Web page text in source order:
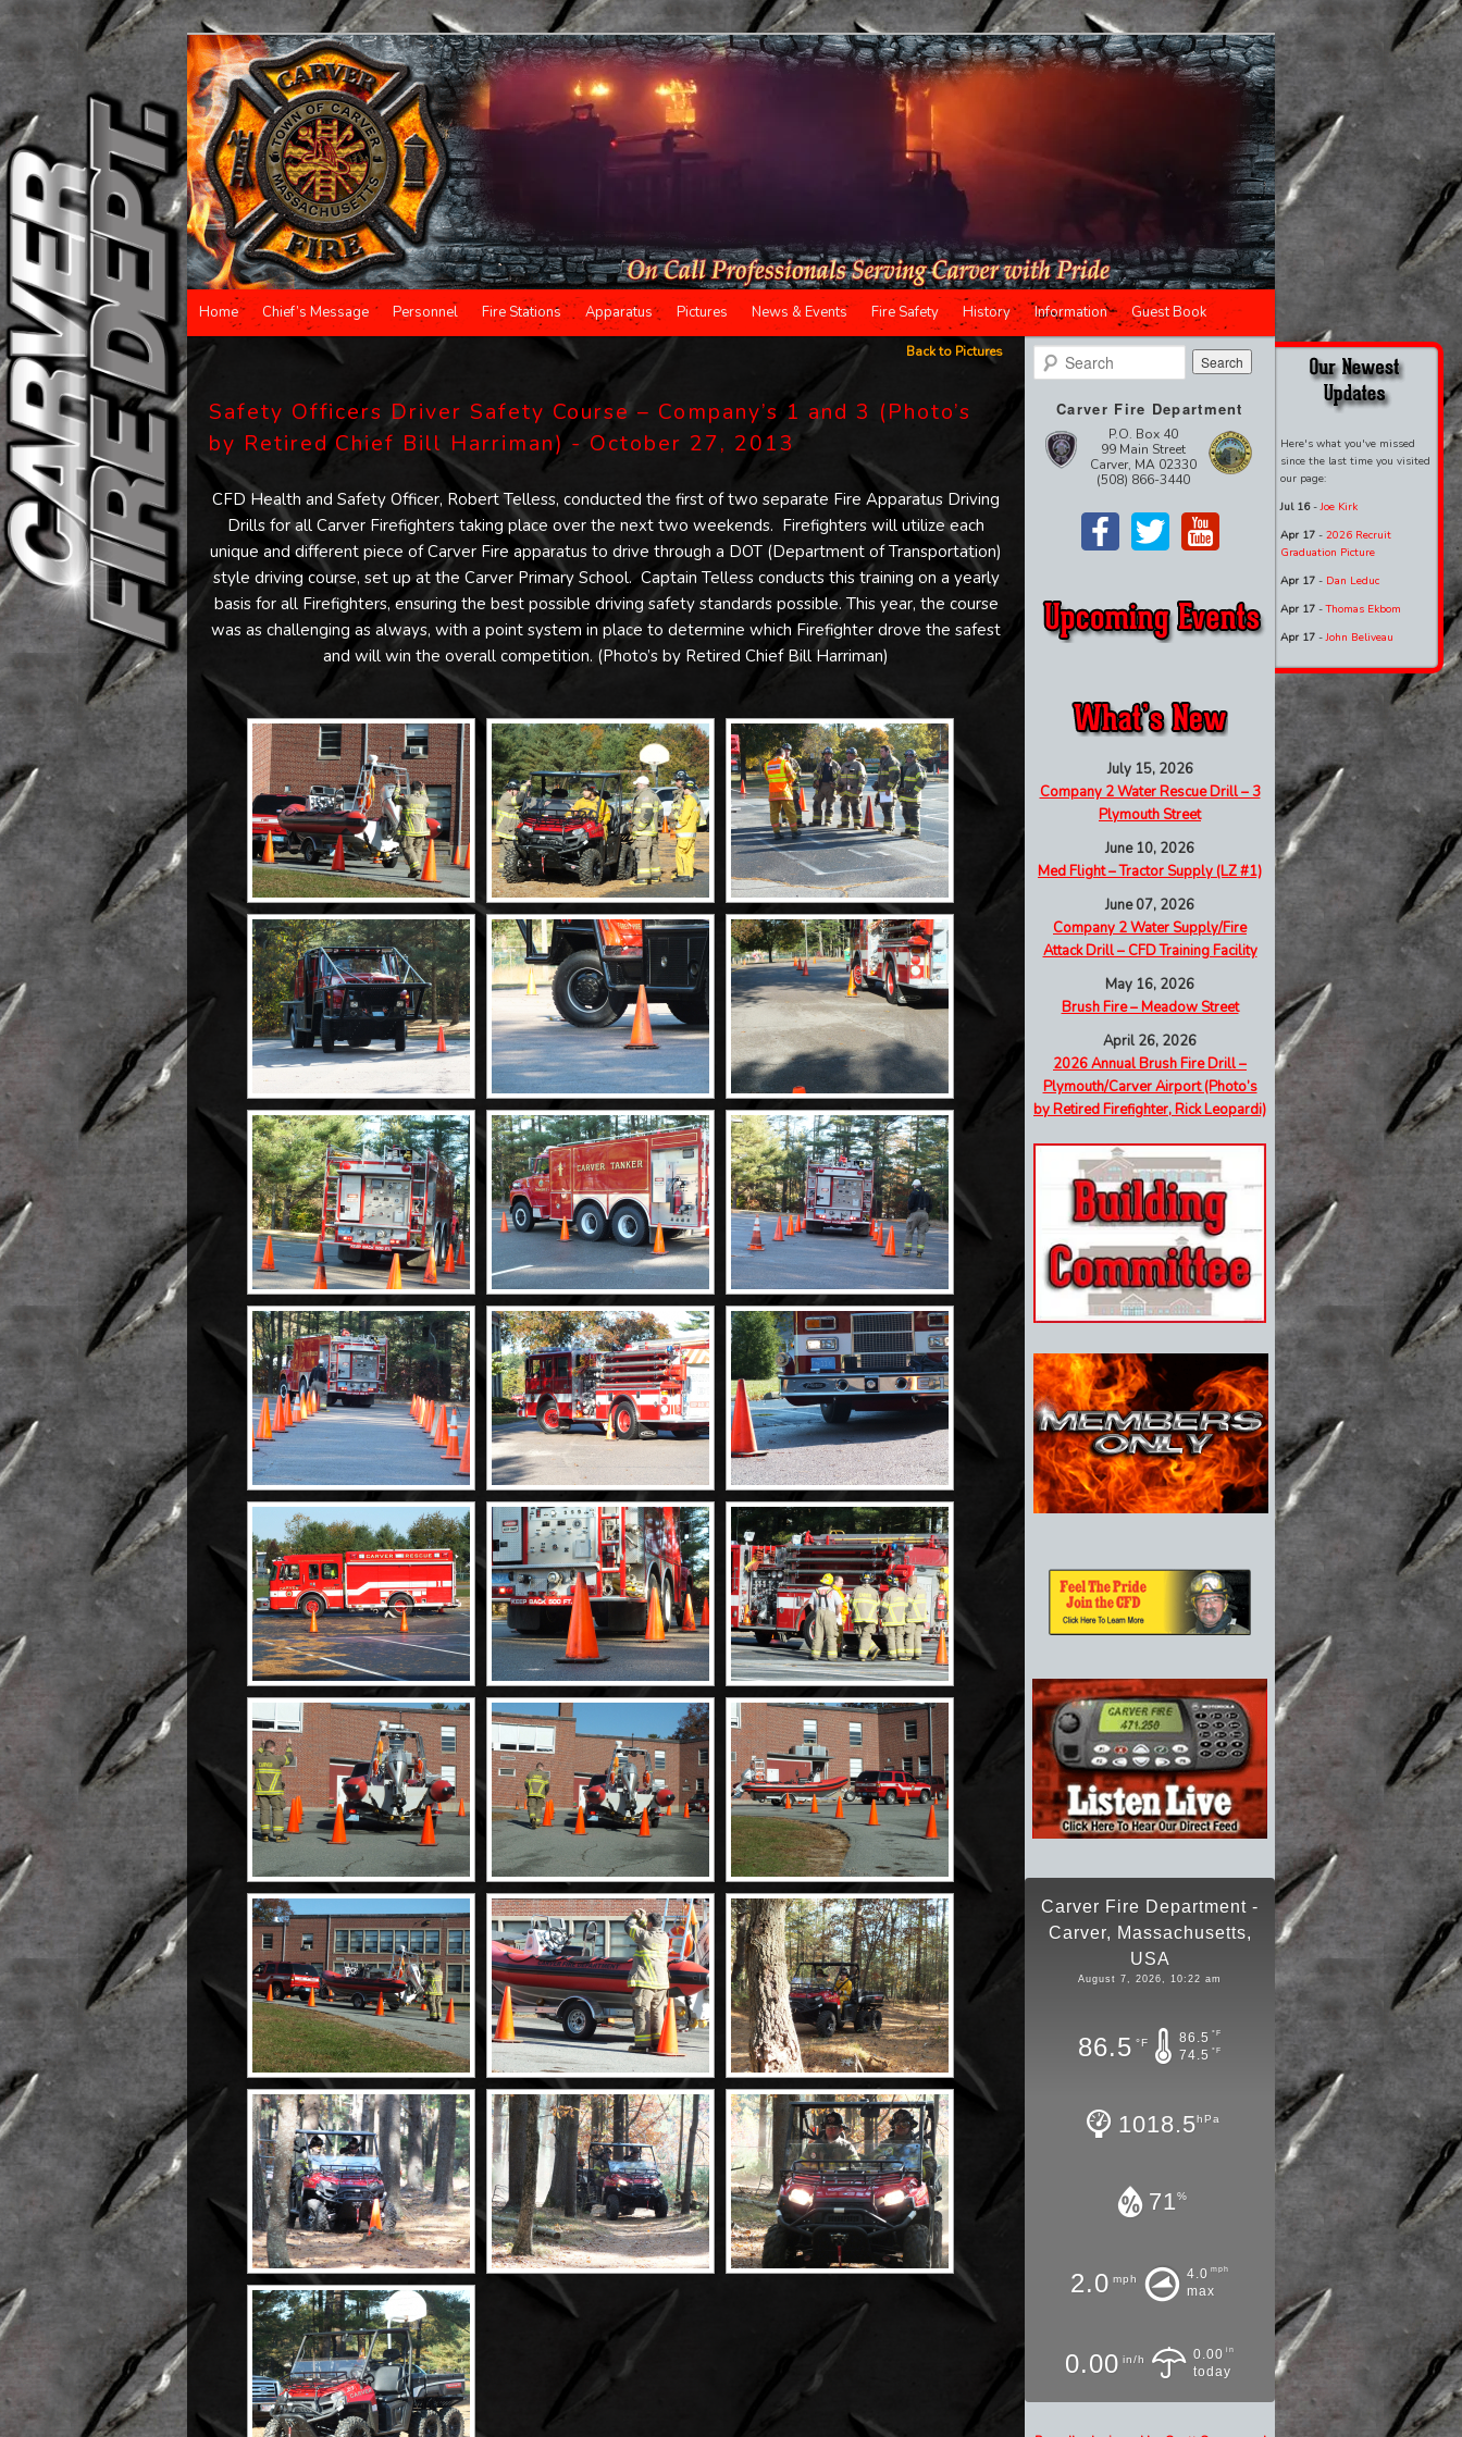
Main menu
Skip to primary content
Skip to secondary content
Home Chief’s Message Personnel Fire Stations Apparatus Pictures News & Events Fire Safety History Information Guest Book
Back to Pictures
Safety Officers Driver Safety Course – Company’s 1 and 3 (Photo’s
by Retired Chief Bill Harriman) - October 27, 2013
CFD Health and Safety Officer, Robert Telless, conducted the first of two separate Fire Apparatus Driving
Drills for all Carver Firefighters taking place over the next two weekends. Firefighters will utilize each
unique and different piece of Carver Fire apparatus to drive through a DOT (Department of Transportation)
style driving course, set up at the Carver Primary School. Captain Telless conducts this training on a yearly
basis for all Firefighters, ensuring the best possible driving safety standards possible. This year, the course
was as challenging as always, with a point system in place to determine which Firefighter drove the safest
and will win the overall competition. (Photo’s by Retired Chief Bill Harriman)
Search
Carver Fire Department
P.O. Box 40
99 Main Street
Carver, MA 02330
(508) 866-3440
July 15, 2026
Company 2 Water Rescue Drill – 3
Plymouth Street
June 10, 2026
Med Flight – Tractor Supply (LZ #1)
June 07, 2026
Company 2 Water Supply/Fire
Attack Drill – CFD Training Facility
May 16, 2026
Brush Fire – Meadow Street
April 26, 2026
2026 Annual Brush Fire Drill –
Plymouth/Carver Airport (Photo’s
by Retired Firefighter, Rick Leopardi)
Carver Fire Department -
Carver, Massachusetts,
USA
August 7, 2026, 10:22 am
86.5 °F 86.5 °F
74.5 °F
1018.5hPa
71%
2.0 mph 4.0 mph
max
0.00 in/h 0.00 in
today
Here's what you've missed
since the last time you visited
our page:
Jul 16-Joe Kirk
Apr 17 - 2026 Recruit
Graduation Picture
Apr 17 - Dan Leduc
Apr 17 -Thomas Ekbom
Apr 17 -John Beliveau